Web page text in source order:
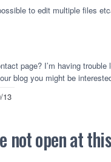
to edit multiple files
page? I’m having
blog you might be
13
not open at